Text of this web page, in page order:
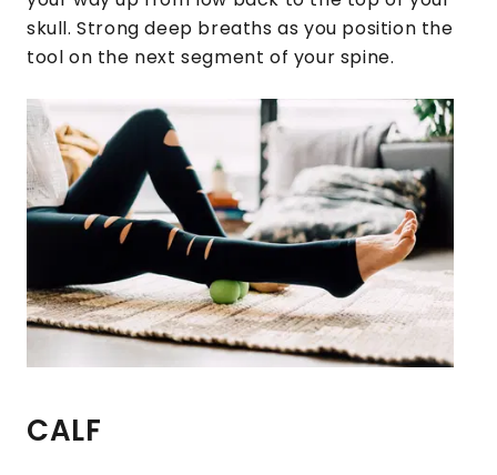
skull. Strong deep breaths as you position the
tool on the next segment of your spine.
CALF